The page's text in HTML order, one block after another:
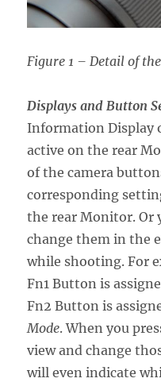
Figure 1 – Detail of
Displays and Button
Information Display
active on the rear
of the camera
corresponding
the rear Monitor. Or
change them in the
while shooting. For
Fn1 Button is
Fn2 Button is
Mode. When you
view and change
will even indicate